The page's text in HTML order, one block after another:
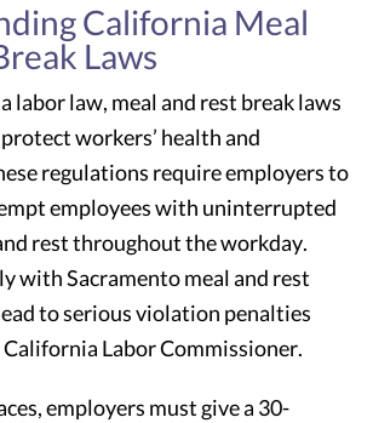
California Meal
Laws
labor law, meal and rest break laws
workers’ health and
regulations require employers to
employees with uninterrupted
rest throughout the workday.
with Sacramento meal and rest
to serious violation penalties
Labor Commissioner.
employers must give a 30-